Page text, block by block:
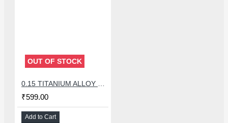
OUT OF STOCK
₹599.00
Add to Cart